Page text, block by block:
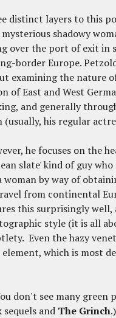
distinct layers to this
shadowy
over the port of exit in
border Europe.
examining the nature
of East and West
and generally
his regular
he focuses on the
slate' kind of guy
woman by way of
from continental
this surprisingly
style (it is all
Even the hazy
element, which is most
don't see many green
sequels and The Grinch.)